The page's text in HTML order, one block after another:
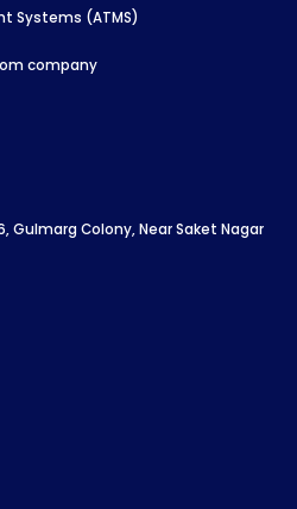
Systems (ATMS)
company
Gulmarg Colony, Near Saket Nagar